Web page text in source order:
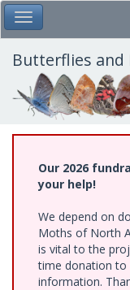
Skip
to
main
content
Toggle Main Menu
Butterflies
Our 2026
your help!
We depend on
Moths of North
is vital to the
time donation to
information.